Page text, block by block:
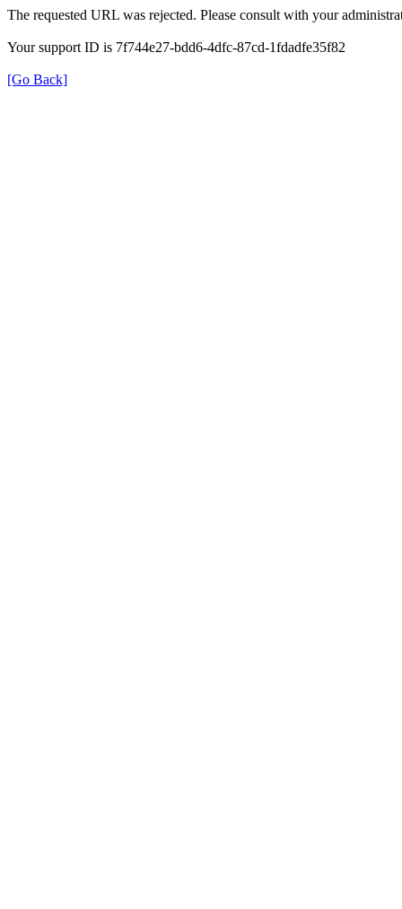
The requested URL was rejected. Please consult with your
Your support ID is 7f744e27-bdd6-4dfc-87cd-1fdadfe35f82
[Go Back]